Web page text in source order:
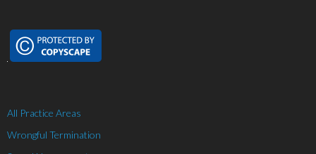
All Practice Areas
Wrongful Termination